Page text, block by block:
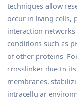
techniques allow
occur in living cells,
interaction
conditions such as
of other proteins.
crosslinker due to
membranes,
intracellular